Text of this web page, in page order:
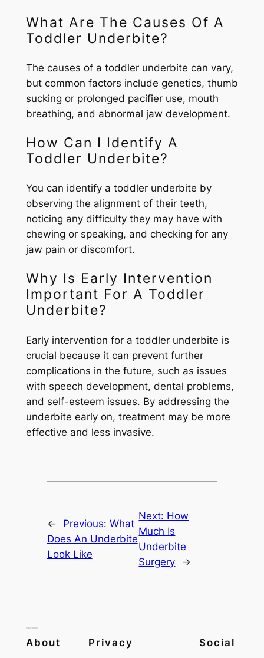
What Are The Causes Of A
Toddler Underbite?
The causes of a toddler underbite can vary,
but common factors include genetics, thumb
sucking or prolonged pacifier use, mouth
breathing, and abnormal jaw development.
How Can I Identify A
Toddler Underbite?
You can identify a toddler underbite by
observing the alignment of their teeth,
noticing any difficulty they may have with
chewing or speaking, and checking for any
jaw pain or discomfort.
Why Is Early Intervention
Important For A Toddler
Underbite?
Early intervention for a toddler underbite is
crucial because it can prevent further
complications in the future, such as issues
with speech development, dental problems,
and self-esteem issues. By addressing the
underbite early on, treatment may be more
effective and less invasive.
← Previous: What
Does An Underbite
Look Like
Next: How
Much Is
Underbite
Surgery
→
About Privacy Social